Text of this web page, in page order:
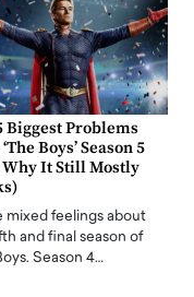
Biggest Problems
Boys’ Season 5
Why It Still Mostly
mixed feelings about
and final season of
Season 4…